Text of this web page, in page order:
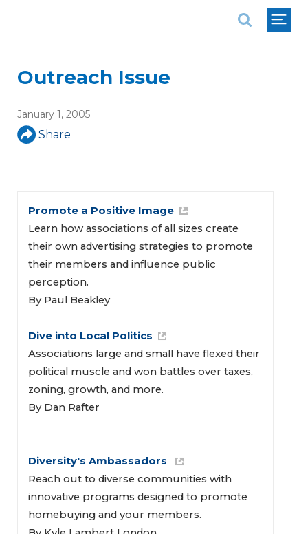
Outreach Issue
January 1, 2005
Share
Promote a Positive Image
Learn how associations of all sizes create
their own advertising strategies to promote
their members and influence public
perception.
By Paul Beakley
Dive into Local Politics
Associations large and small have flexed their
political muscle and won battles over taxes,
zoning, growth, and more.
By Dan Rafter
Diversity's Ambassadors
Reach out to diverse communities with
innovative programs designed to promote
homebuying and your members.